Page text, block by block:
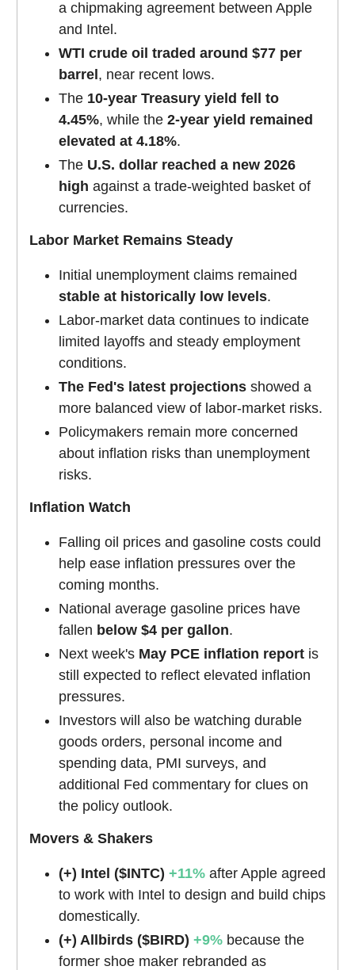
a chipmaking agreement between Apple
and Intel.
WTI crude oil traded around $77 per
barrel , near recent lows.
The 10-year Treasury yield fell to
4.45%, while the 2-year yield remained
elevated at 4.18%.
The U.S. dollar reached a new 2026
high against a trade-weighted basket of
currencies.
Labor Market Remains Steady
Initial unemployment claims remained
stable at historically low levels.
Labor-market data continues to indicate
limited layoffs and steady employment
conditions.
The Fed's latest projections showed a
more balanced view of labor-market risks.
Policymakers remain more concerned
about inflation risks than unemployment
risks.
Inflation Watch
Falling oil prices and gasoline costs could
help ease inflation pressures over the
coming months.
National average gasoline prices have
fallen below $4 per gallon.
Next week's May PCE inflation report is
still expected to reflect elevated inflation
pressures.
Investors will also be watching durable
goods orders, personal income and
spending data, PMI surveys, and
additional Fed commentary for clues on
the policy outlook.
Movers & Shakers
(+) Intel ($INTC) +11% after Apple agreed
to work with Intel to design and build chips
domestically.
(+) Allbirds ($BIRD) +9% because the
former shoe maker rebranded as